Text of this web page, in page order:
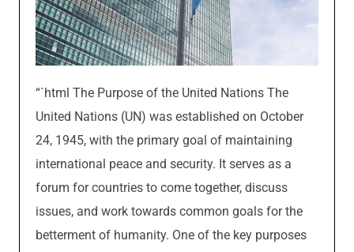
“`html The Purpose of the United Nations The
United Nations (UN) was established on October
24, 1945, with the primary goal of maintaining
international peace and security. It serves as a
forum for countries to come together, discuss
issues, and work towards common goals for the
betterment of humanity. One of the key purposes